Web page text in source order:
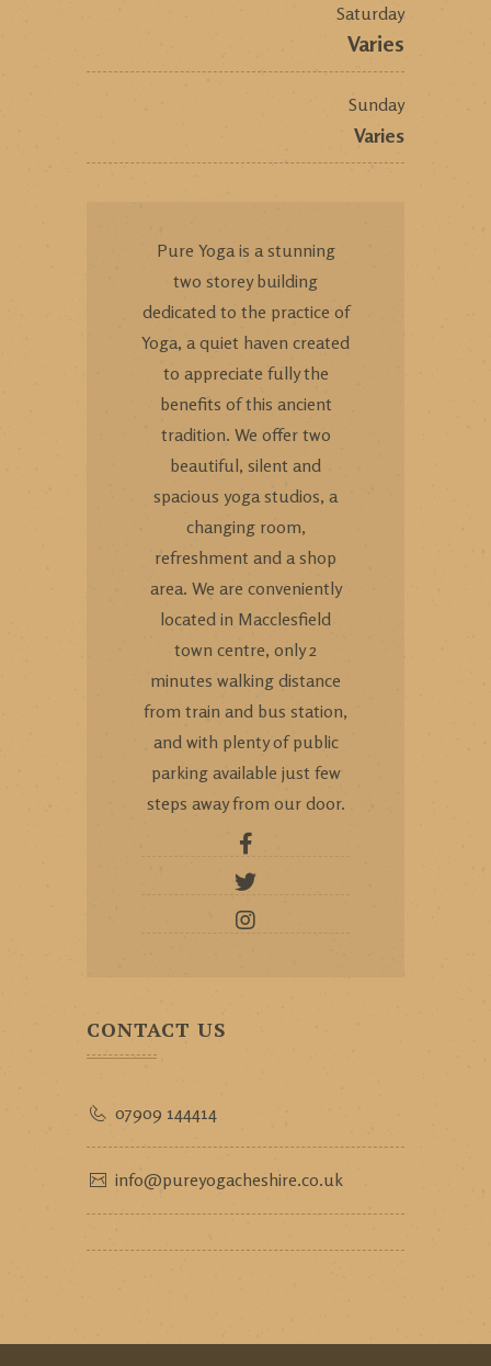
Saturday
Varies
Sunday
Varies
Pure Yoga is a stunning
two storey building
dedicated to the practice of
Yoga, a quiet haven created
to appreciate fully the
benefits of this ancient
tradition. We offer two
beautiful, silent and
spacious yoga studios, a
changing room,
refreshment and a shop
area. We are conveniently
located in Macclesfield
town centre, only 2
minutes walking distance
from train and bus station,
and with plenty of public
parking available just few
steps away from our door.
CONTACT US
07909 144414
info@pureyogacheshire.co.uk